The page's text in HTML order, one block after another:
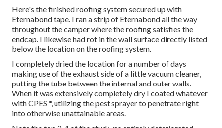
Here's the finished roofing system secured up with
Eternabond tape. I ran a strip of Eternabond all the way
throughout the camper where the roofing satisfies the
endcap. I likewise had rot in the wall surface directly listed
below the location on the roofing system.
I completely dried the location for a number of days
making use of the exhaust side of a little vacuum cleaner,
putting the tube between the internal and outer walls.
When it was extensively completely dry I coated whatever
with CPES *, utilizing the pest sprayer to penetrate right
into otherwise unattainable areas.